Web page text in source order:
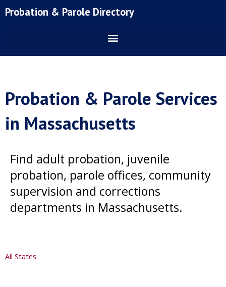
toProbation & Parole Directory
Probation & Parole Services
in Massachusetts
Find adult probation, juvenile
probation, parole offices, community
supervision and corrections
departments in Massachusetts.
All States